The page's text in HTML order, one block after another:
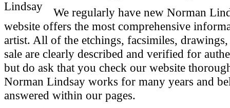
We regularly have new Norman
website offers the most comprehensive
artist. All of the etchings, facsimiles,
sale are clearly described and verified for
but do ask that you check our website
Norman Lindsay works for many years and
answered within our pages.